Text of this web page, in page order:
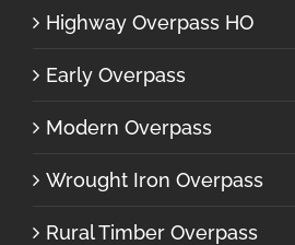
Highway Overpass HO
Early Overpass
Modern Overpass
Wrought Iron Overpass
Rural Timber Overpass